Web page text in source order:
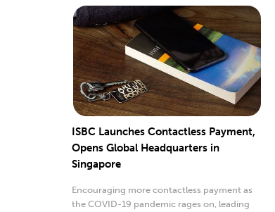
ISBC Launches Contactless Payment,
Opens Global Headquarters in
Singapore
Encouraging more contactless payment as
the COVID-19 pandemic rages on, leading